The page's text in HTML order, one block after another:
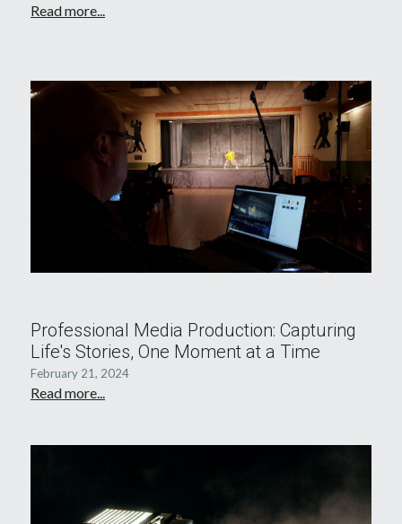
Read more...
Professional Media Production: Capturing
Life's Stories, One Moment at a Time
February 21, 2024
Read more...